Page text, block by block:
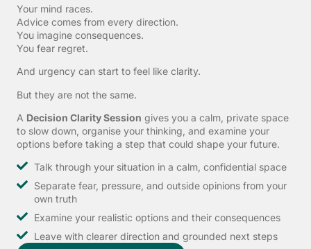
Your mind races.
Advice comes from every direction.
You imagine consequences.
You fear regret.
And urgency can start to feel like clarity.
But they are not the same.
A Decision Clarity Session gives you a calm, private space
to slow down, organise your thinking, and examine your
options before taking a step that could shape your future.
Talk through your situation in a calm, confidential space
Separate fear, pressure, and outside opinions from your
own truth
Examine your realistic options and their consequences
Leave with clearer direction and grounded next steps